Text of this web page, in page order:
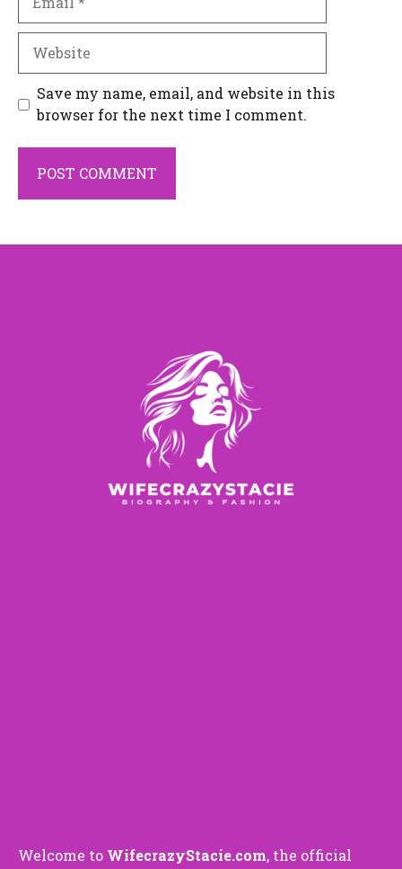
Save my name, email, and website in this
browser for the next time I comment.
Welco⁠me⁠ to Wif⁠ecra⁠zyStaci⁠e.com, the o⁠f⁠ficial​